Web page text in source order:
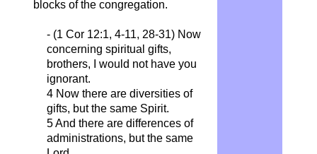
blocks of the congregation.
- (1 Cor 12:1, 4-11, 28-31) Now
concerning spiritual gifts,
brothers, I would not have you
ignorant.
4 Now there are diversities of
gifts, but the same Spirit.
5 And there are differences of
administrations, but the same